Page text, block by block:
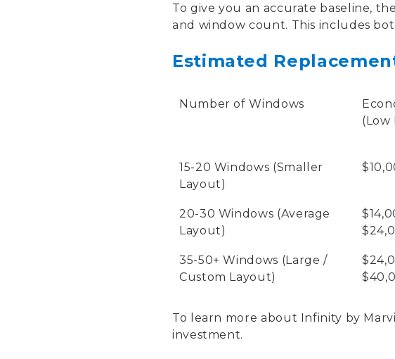
To give you an accurate baseline,
and window count. This includes
Estimated
Number of Windows
(Low
15-20 Windows (Smaller
Layout)
20-30 Windows (Average
Layout)
35-50+ Windows (Large /
Custom Layout)
To learn more about Infinity by
investment.